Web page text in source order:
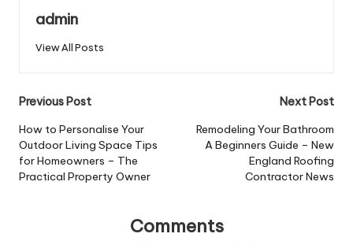
admin
View All Posts
Post
navigation
Previous Post
How to Personalise Your
Outdoor Living Space Tips
for Homeowners – The
Practical Property Owner
Next Post
Remodeling Your Bathroom
A Beginners Guide – New
England Roofing
Contractor News
Comments